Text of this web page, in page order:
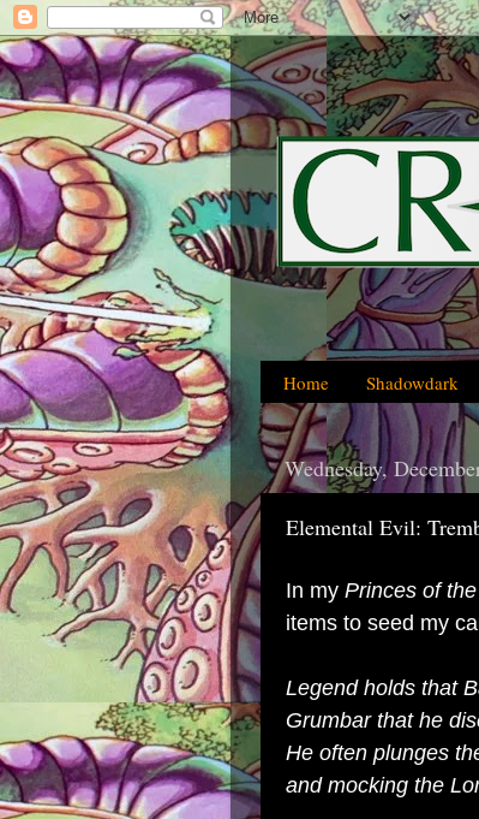
Home Shadowdark
Wednesday,
Elemental Evil:
In my Princes of
items to seed my
Legend holds that
Grumbar that he
He often plunges
and mocking the